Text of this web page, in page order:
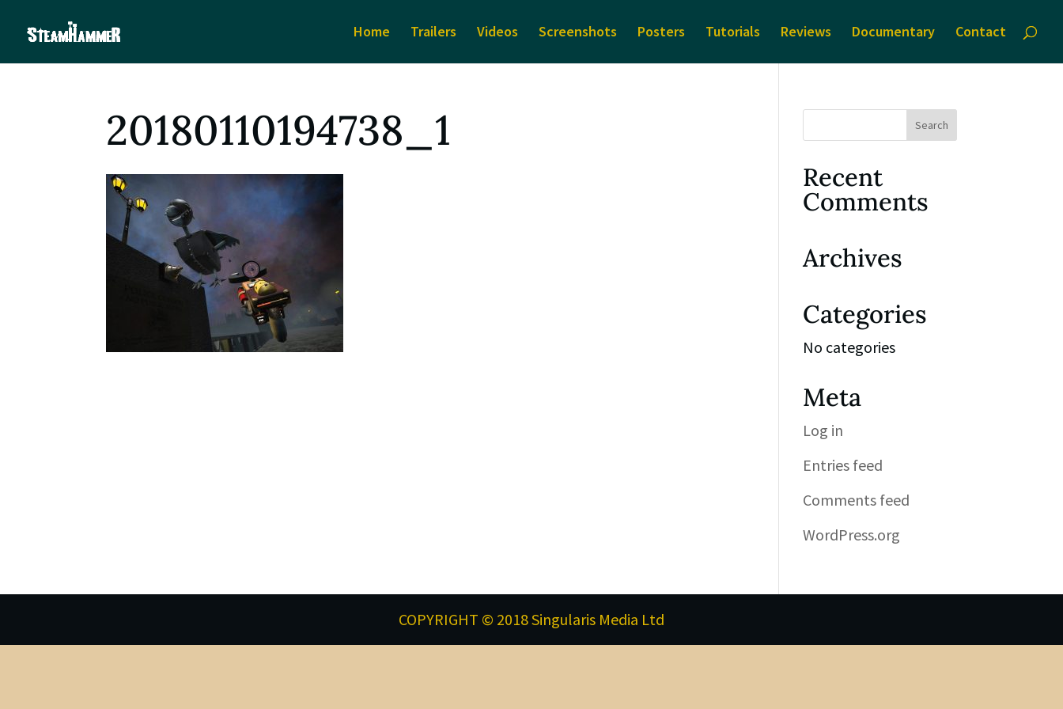
Home Trailers Videos Screenshots Posters Tutorials Reviews Documentary Contact
20180110194738_1
Recent
Comments
Archives
Categories
No categories
Meta
Log in
Entries feed
Comments feed
WordPress.org
COPYRIGHT © 2018 Singularis Media Ltd